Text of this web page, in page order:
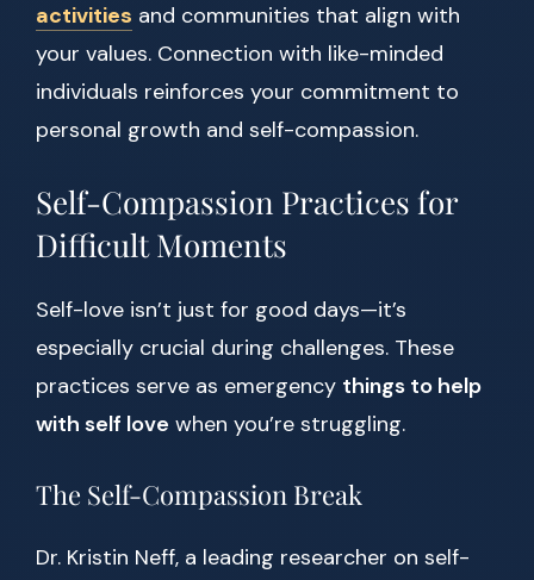
activities and communities that align with
your values. Connection with like-minded
individuals reinforces your commitment to
personal growth and self-compassion.
Self-Compassion Practices for
Difficult Moments
Self-love isn’t just for good days—it’s
especially crucial during challenges. These
practices serve as emergency things to help
with self love when you’re struggling.
The Self-Compassion Break
Dr. Kristin Neff, a leading researcher on self-